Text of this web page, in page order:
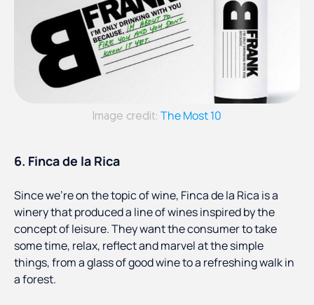
Image credit: The Most 10
6. Finca de la Rica
Since we’re on the topic of wine, Finca de la Rica is a
winery that produced a line of wines inspired by the
concept of leisure. They want the consumer to take
some time, relax, reflect and marvel at the simple
things, from a glass of good wine to a refreshing walk in
a forest.